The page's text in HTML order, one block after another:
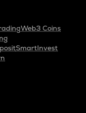
Web3 Coins
SmartInvest